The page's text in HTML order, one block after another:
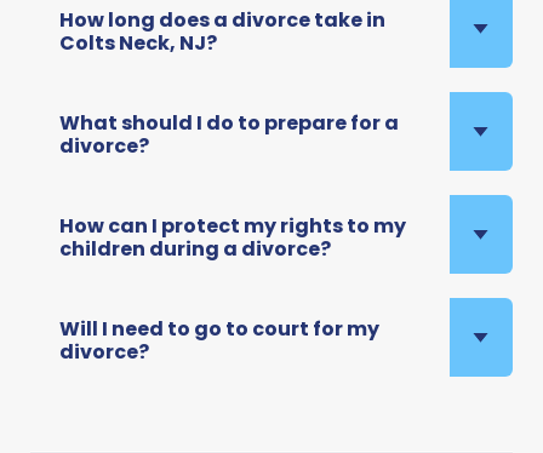
How long does a divorce take in
Colts Neck, NJ?
What should I do to prepare for a
divorce?
How can I protect my rights to my
children during a divorce?
Will I need to go to court for my
divorce?